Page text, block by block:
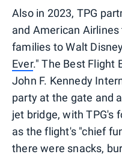
Also in 2023, TPG
and American
families to Walt
Ever." The Best Flight
John F. Kennedy
party at the gate and
jet bridge, with TPG's
as the flight's "chief
there were snacks,